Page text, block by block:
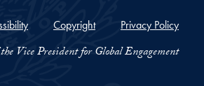
Copyright Privacy Policy
Vice President for Global Engagement